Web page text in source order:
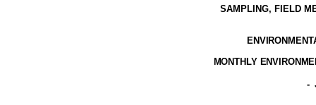
SAMPLING, FIELD
MONTHLY
-